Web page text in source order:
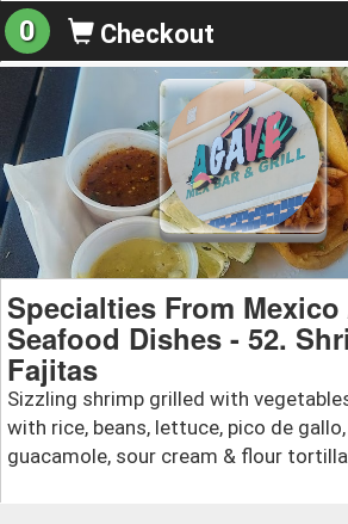
0 Checkout
Specialties From Mexico
Seafood Dishes - 52.
Fajitas
Sizzling shrimp grilled with
with rice, beans, lettuce, pico de gallo,
guacamole, sour cream & flour